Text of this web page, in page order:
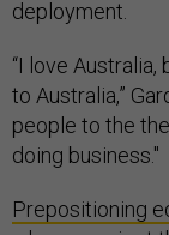
deployment.
“I love
to Australia,”
people to the
doing business."
Prepositioning